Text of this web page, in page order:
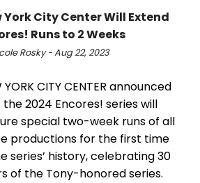
York City Center Will Extend
Runs to 2 Weeks
Rosky - Aug 22, 2023
YORK CITY CENTER announced
2024 Encores! series will
special two-week runs of all
productions for the first time
series’ history, celebrating 30
of the Tony-honored series.